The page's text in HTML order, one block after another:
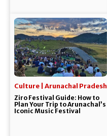
Culture | Arunachal Pradesh
Ziro Festival Guide: How to
Plan Your Trip to Arunachal’s
Iconic Music Festival